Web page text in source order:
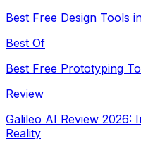
Best Free Design Tools
Best Of
Best Free Prototyping
Review
Galileo AI Review 2026:
Reality